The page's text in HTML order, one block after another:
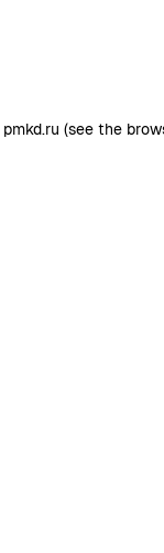
pmkd.ru (see the